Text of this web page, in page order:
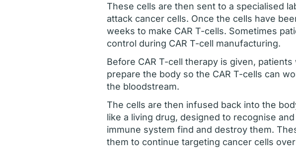
These cells are then sent to a specialised
attack cancer cells. Once the cells have
weeks to make CAR T-cells. Sometimes
control during CAR T-cell manufacturing.
Before CAR T-cell therapy is given,
prepare the body so the CAR T-cells can
the bloodstream.
The cells are then infused back into the
like a living drug, designed to recognise
immune system find and destroy them.
them to continue targeting cancer cells